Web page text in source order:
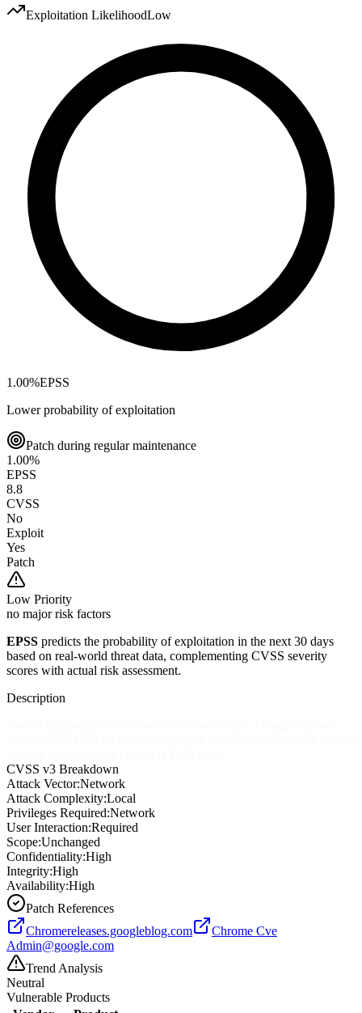
Exploitation LikelihoodLow
1.00%EPSS
Lower probability of exploitation
Patch during regular maintenance
1.00%
EPSS
8.8
CVSS
No
Exploit
Yes
Patch
Low Priority
no major risk factors
EPSS predicts the probability of exploitation in the next 30 days
based on real-world threat data, complementing CVSS severity
scores with actual risk assessment.
Description
CVSS v3 Breakdown
Attack Vector:Network
Attack Complexity:Local
Privileges Required:Network
User Interaction:Required
Scope:Unchanged
Confidentiality:High
Integrity:High
Availability:High
Patch References
Chromereleases.googleblog.com
Chrome Cve
Admin@google.com
Trend Analysis
Neutral
Vulnerable Products